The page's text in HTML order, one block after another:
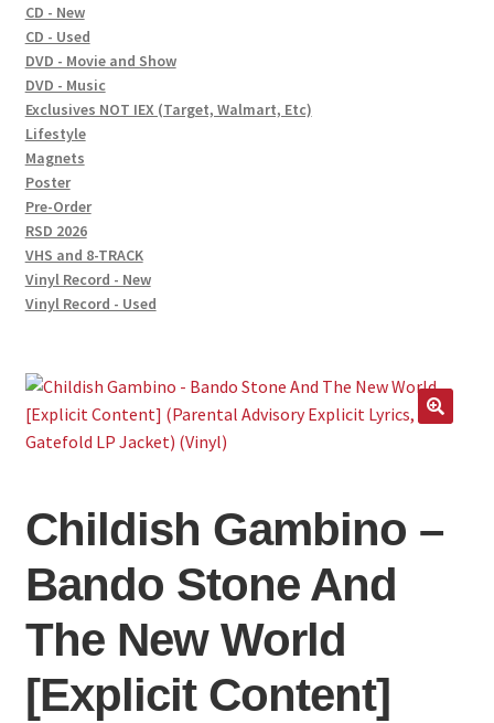
Childish Gambino –
Bando Stone And
The New World
[Explicit Content]
CD - New
CD - Used
DVD - Movie and Show
DVD - Music
Exclusives NOT IEX (Target, Walmart, Etc)
Lifestyle
Magnets
Poster
Pre-Order
RSD 2026
VHS and 8-TRACK
Vinyl Record - New
Vinyl Record - Used